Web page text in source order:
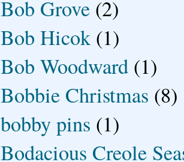
Bob Grove (2)
Bob Hicok (1)
Bob Woodward (1)
Bobbie Christmas (8)
bobby pins (1)
Bodacious Creole